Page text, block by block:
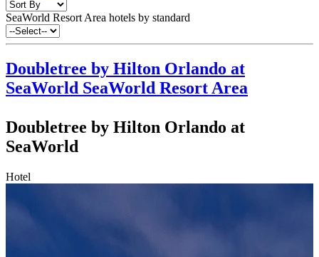
SeaWorld Resort Area hotels by standard
Doubletree by Hilton Orlando at
SeaWorld SeaWorld Resort Area
Doubletree by Hilton Orlando at
SeaWorld
Hotel